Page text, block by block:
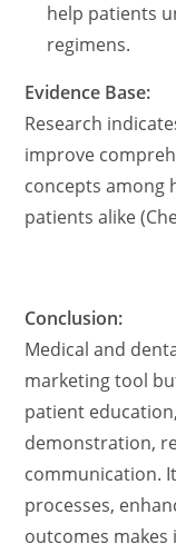
help patients
regimens.
Evidence Base:
Research
improve
concepts among
patients alike
Conclusion:
Medical and
marketing tool
patient
demonstration,
communication.
processes,
outcomes